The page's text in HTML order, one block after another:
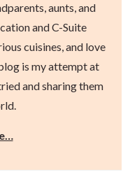
aunts, and
and C-Suite
cuisines, and love
is my attempt at
and sharing them